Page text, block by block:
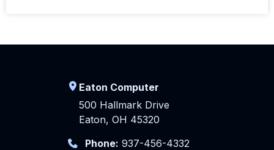
Eaton Computer
500 Hallmark Drive
Eaton, OH 45320
Phone: 937-456-4332